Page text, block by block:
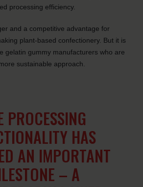
processing efficiency.
and a competitive advantage for
plant-based confectionery. But it is
gelatin gummy manufacturers who are
sustainable approach.
PROCESSING
HAS
AN IMPORTANT
– A